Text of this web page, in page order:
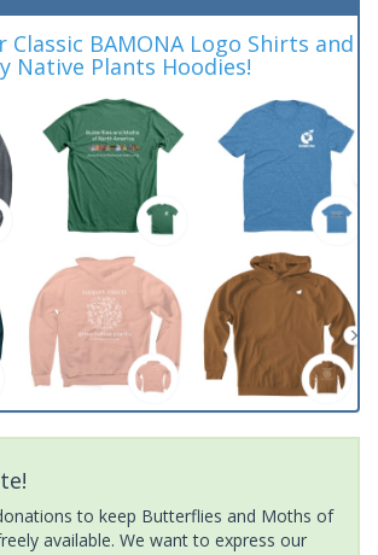
Classic BAMONA Logo Shirts and
Native Plants Hoodies!
to keep Butterflies and Moths of
available. We want to express our